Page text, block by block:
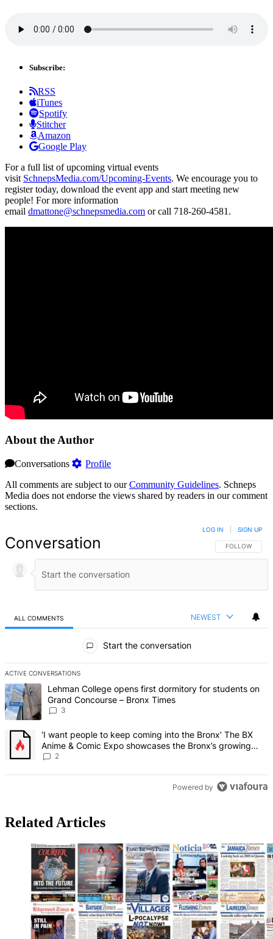
Subscribe:
RSS
iTunes
Spotify
Stitcher
Amazon
Google Play
For a full list of upcoming virtual events
visit SchnepsMedia.com/Upcoming-Events. We encourage you to
register today, download the event app and start meeting new
people! For more information
email dmattone@schnepsmedia.com or call 718-260-4581.
About the Author
Conversations
Profile
All comments are subject to ourCommunity Guidelines. Schneps
Media does not endorse the views shared by readers in our comment
sections.
Conversation FOLLOW THIS
FOLLOW
LOG IN SIGN UP
ALL COMMENTS NEWEST
Start the conversation
ACTIVE CONVERSATIONS
The following is a list of the most commented articles in the last 7
A trending article titled "Lehman College opens first dormitory for
Lehman College opens first dormitory for students on
Grand Concourse – Bronx Times
3
A trending article titled "‘I want people to keep coming into the
‘I want people to keep coming into the Bronx’ The BX
Anime & Comic Expo showcases the Bronx’s growing
creative scene – Bronx Times
2
Powered by
Related Articles